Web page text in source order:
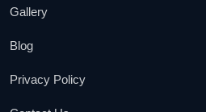
Gallery
Blog
Privacy Policy